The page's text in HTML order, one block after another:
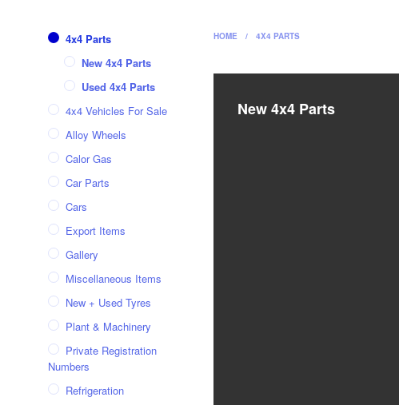
4x4 Parts
New 4x4 Parts
Used 4x4 Parts
4x4 Vehicles For Sale
Alloy Wheels
Calor Gas
Car Parts
Cars
Export Items
Gallery
Miscellaneous Items
New + Used Tyres
Plant & Machinery
Private Registration
Numbers
Refrigeration
HOME / 4X4 PARTS
New 4x4 Parts